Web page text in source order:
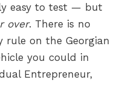
easy to test — but
over. There is no
on the Georgian
you could in
Entrepreneur,